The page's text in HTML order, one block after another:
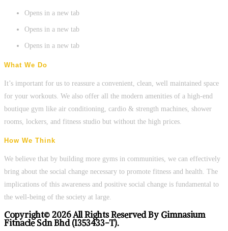
Opens in a new tab
Opens in a new tab
Opens in a new tab
What We Do
It’s important for us to reassure a convenient, clean, well maintained space
for your workouts. We also offer all the modern amenities of a high-end
boutique gym like air conditioning, cardio & strength machines, shower
rooms, lockers, and fitness studio but without the high prices.
How We Think
We believe that by building more gyms in communities, we can effectively
bring about the social change necessary to promote fitness and health. The
implications of this awareness and positive social change is fundamental to
the well-being of the society at large.
Copyright© 2026 All Rights Reserved By Gimnasium
Fitnacle Sdn Bhd (1353433-T).